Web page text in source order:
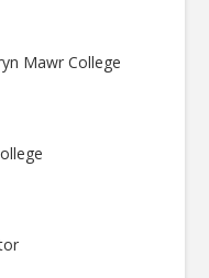
Mawr College